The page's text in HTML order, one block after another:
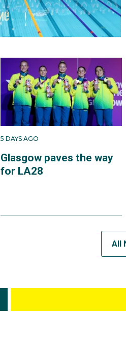
5 DAYS AGO
Glasgow paves the way
for LA28
All